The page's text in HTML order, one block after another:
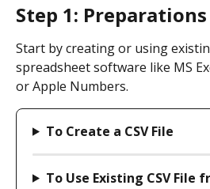
Step 1: Preparations
Start by creating or using
spreadsheet software like MS
or Apple Numbers.
To Create a CSV File
To Use Existing CSV File